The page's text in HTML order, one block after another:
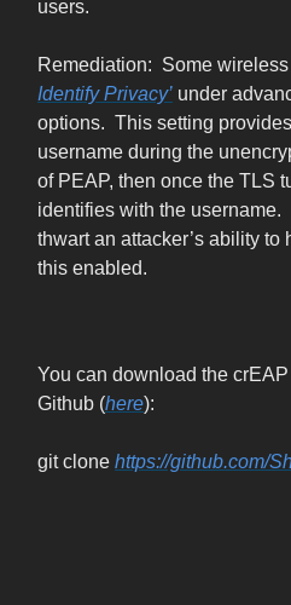
users.
Remediation: Some
Identify Privacy’ under
options. This setting
username during the
of PEAP, then once the TLS
identifies with the
thwart an attacker’s ability to
this enabled.
You can download the
Github (here):
git clone https://github.com/